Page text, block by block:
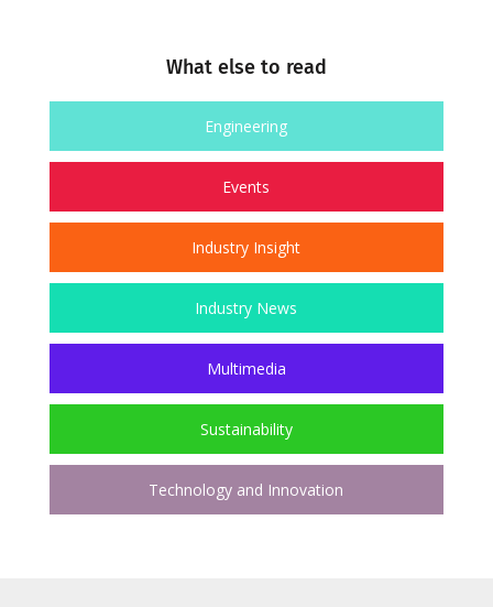
What else to read
Engineering
Events
Industry Insight
Industry News
Multimedia
Sustainability
Technology and Innovation